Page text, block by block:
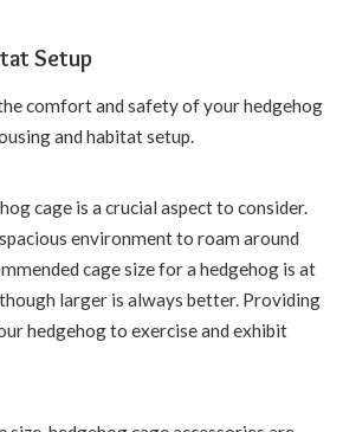
Setup
comfort and safety of your hedgehog
and habitat setup.
cage is a crucial aspect to consider.
environment to roam around
cage size for a hedgehog is at
larger is always better. Providing
hedgehog to exercise and exhibit